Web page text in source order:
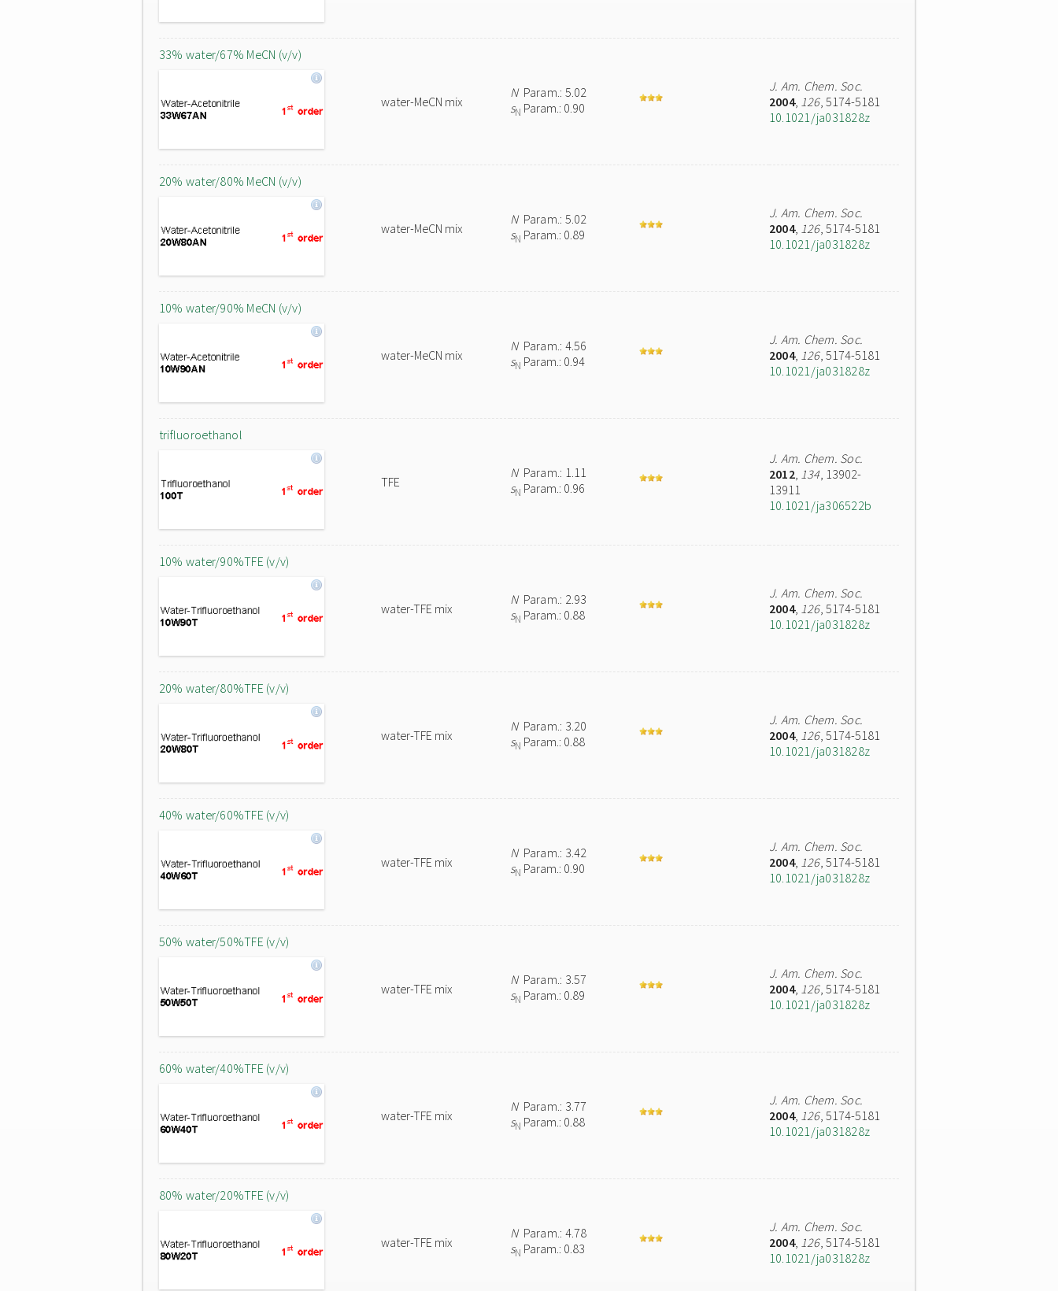
33% water/67% MeCN (v/v)
water-MeCN mix
NParam.: 5.02
sN Param.: 0.90
J. Am. Chem. Soc.
2004, 126, 5174-5181
10.1021/ja031828z
20% water/80% MeCN (v/v)
water-MeCN mix
NParam.: 5.02
sN Param.: 0.89
J. Am. Chem. Soc.
2004, 126, 5174-5181
10.1021/ja031828z
10% water/90% MeCN (v/v)
water-MeCN mix
NParam.: 4.56
sN Param.: 0.94
J. Am. Chem. Soc.
2004, 126, 5174-5181
10.1021/ja031828z
trifluoroethanol
TFE
NParam.: 1.11
sN Param.: 0.96
J. Am. Chem. Soc.
2012, 134, 13902-
13911
10.1021/ja306522b
10% water/90%TFE (v/v)
water-TFE mix
NParam.: 2.93
sN Param.: 0.88
J. Am. Chem. Soc.
2004, 126, 5174-5181
10.1021/ja031828z
20% water/80%TFE (v/v)
water-TFE mix
NParam.: 3.20
sN Param.: 0.88
J. Am. Chem. Soc.
2004, 126, 5174-5181
10.1021/ja031828z
40% water/60%TFE (v/v)
water-TFE mix
NParam.: 3.42
sN Param.: 0.90
J. Am. Chem. Soc.
2004, 126, 5174-5181
10.1021/ja031828z
50% water/50%TFE (v/v)
water-TFE mix
NParam.: 3.57
sN Param.: 0.89
J. Am. Chem. Soc.
2004, 126, 5174-5181
10.1021/ja031828z
60% water/40%TFE (v/v)
water-TFE mix
NParam.: 3.77
sN Param.: 0.88
J. Am. Chem. Soc.
2004, 126, 5174-5181
10.1021/ja031828z
80% water/20%TFE (v/v)
water-TFE mix
NParam.: 4.78
sN Param.: 0.83
J. Am. Chem. Soc.
2004, 126, 5174-5181
10.1021/ja031828z